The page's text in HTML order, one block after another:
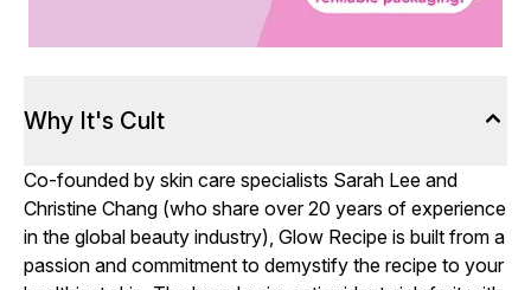
Why It's Cult
Co-founded by skin care specialists Sarah Lee and
Christine Chang (who share over 20 years of experience
in the global beauty industry), Glow Recipe is built from a
passion and commitment to demystify the recipe to your